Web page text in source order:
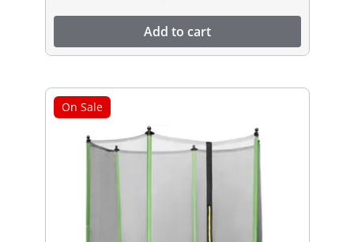
Add to cart
On Sale